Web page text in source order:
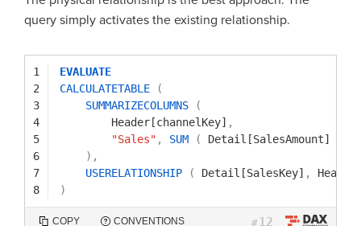
query simply activates the existing relationship.
1
2
3
4
5
6
7
8
EVALUATE
CALCULATETABLE
(
SUMMARIZECOLUMNS
(
Header[channelKey] ,
"Sales" , SUM ( Detail[SalesAmount]
) ,
USERELATIONSHIP
( Detail[SalesKey] ,
)
COPY CONVENTIONS #12